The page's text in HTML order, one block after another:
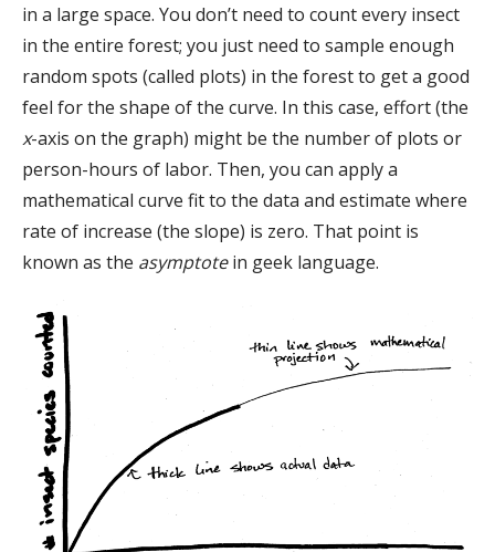
in a large space. You don’t need to count every insect
in the entire forest; you just need to sample enough
random spots (called plots) in the forest to get a good
feel for the shape of the curve. In this case, effort (the
x-axis on the graph) might be the number of plots or
person-hours of labor. Then, you can apply a
mathematical curve fit to the data and estimate where
rate of increase (the slope) is zero. That point is
known as the asymptotein geek language.